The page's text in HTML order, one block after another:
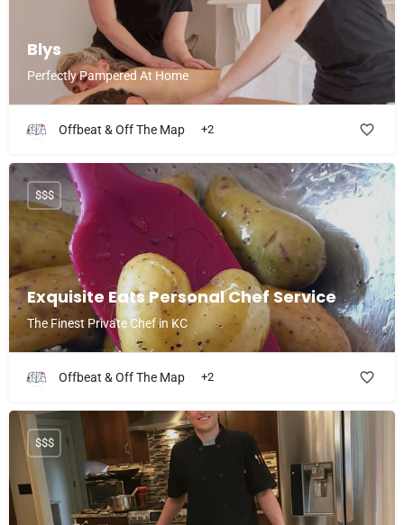
Blys
Perfectly Pampered At Home
Offbeat & Off The Map +2
Exquisite Eats Personal Chef Service
The Finest Private Chef in KC
$$$
Offbeat & Off The Map +2
$$$